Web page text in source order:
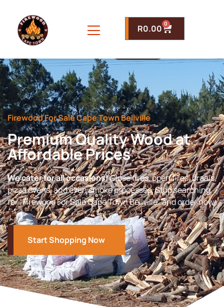
R0.00 0
Firewood For Sale Cape Town Bellville
Premium Quality Wood at
Affordable Prices
We cater for all occasions!Close fires, open fires, braais,
pizza ovens, and even smoke processes. Stop searching
for “Firewood For Sale Cape Town Bellville” and order now.
Start Shopping Now